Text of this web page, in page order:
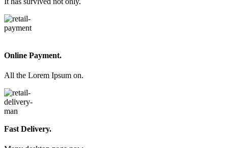
Online Payment.
All the Lorem Ipsum on.
Fast Delivery.